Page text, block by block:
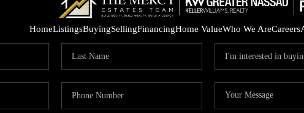
HomeListingsBuyingSellingFinancingHome ValueWho We AreCareers